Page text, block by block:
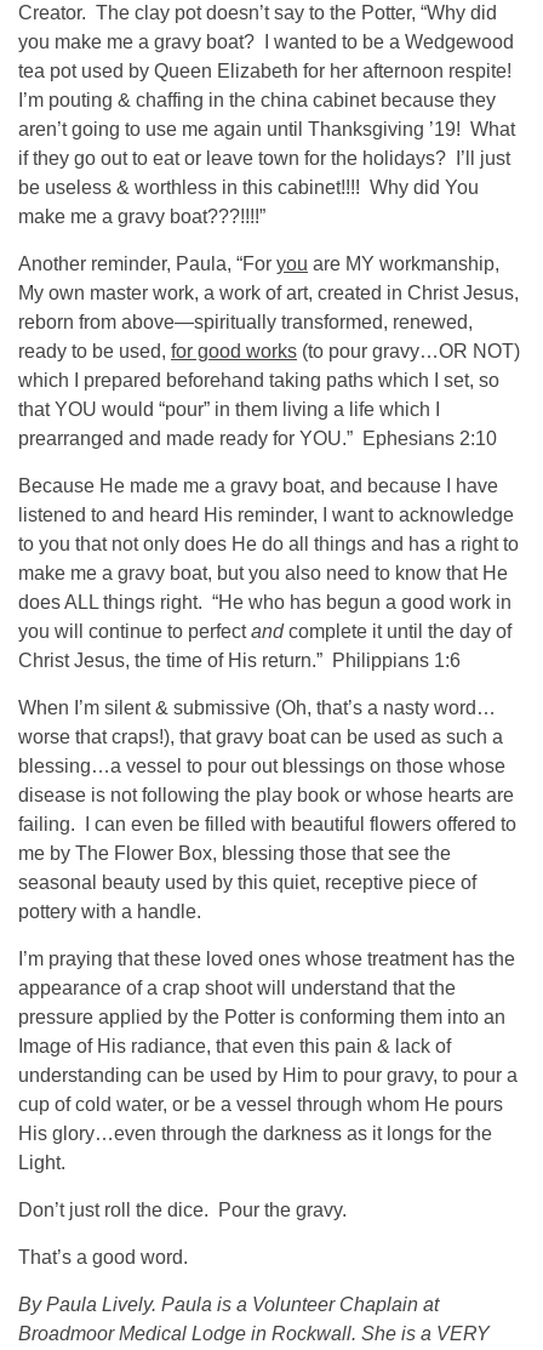
Creator. The clay pot doesn’t say to the Potter, “Why did
you make me a gravy boat? I wanted to be a Wedgewood
tea pot used by Queen Elizabeth for her afternoon respite!
I’m pouting & chaffing in the china cabinet because they
aren’t going to use me again until Thanksgiving ’19! What
if they go out to eat or leave town for the holidays? I’ll just
be useless & worthless in this cabinet!!!! Why did You
make me a gravy boat???!!!!”
Another reminder, Paula, “For you are MY workmanship,
My own master work, a work of art, created in Christ Jesus,
reborn from above—spiritually transformed, renewed,
ready to be used, for good works (to pour gravy…OR NOT)
which I prepared beforehand taking paths which I set, so
that YOU would “pour” in them living a life which I
prearranged and made ready for YOU.” Ephesians 2:10
Because He made me a gravy boat, and because I have
listened to and heard His reminder, I want to acknowledge
to you that not only does He do all things and has a right to
make me a gravy boat, but you also need to know that He
does ALL things right. “He who has begun a good work in
you will continue to perfectandcomplete it until the day of
Christ Jesus, the time of His return.” Philippians 1:6
When I’m silent & submissive (Oh, that’s a nasty word…
worse that craps!), that gravy boat can be used as such a
blessing…a vessel to pour out blessings on those whose
disease is not following the play book or whose hearts are
failing. I can even be filled with beautiful flowers offered to
me by The Flower Box, blessing those that see the
seasonal beauty used by this quiet, receptive piece of
pottery with a handle.
I’m praying that these loved ones whose treatment has the
appearance of a crap shoot will understand that the
pressure applied by the Potter is conforming them into an
Image of His radiance, that even this pain & lack of
understanding can be used by Him to pour gravy, to pour a
cup of cold water, or be a vessel through whom He pours
His glory…even through the darkness as it longs for the
Light.
Don’t just roll the dice. Pour the gravy.
That’s a good word.
By Paula Lively. Paula is a Volunteer Chaplain at
Broadmoor Medical Lodge in Rockwall. She is a VERY